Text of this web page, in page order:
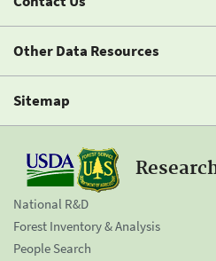
Other Data Resources
Sitemap
National R&D
Forest Inventory & Analysis
People Search